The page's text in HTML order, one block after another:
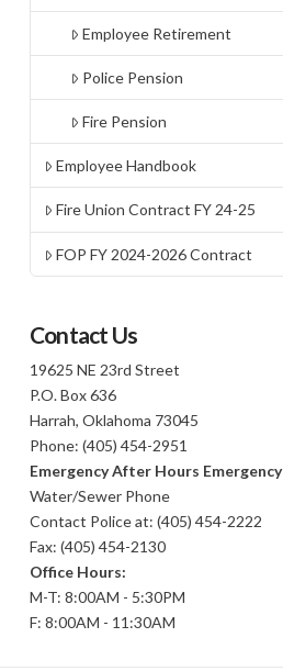
Employee Retirement
Police Pension
Fire Pension
Employee Handbook
Fire Union Contract FY 24-25
FOP FY 2024-2026 Contract
Contact Us
19625 NE 23rd Street
P.O. Box 636
Harrah, Oklahoma 73045
Phone: (405) 454-2951
Emergency After Hours Emergency
Water/Sewer Phone
Contact Police at: (405) 454-2222
Fax: (405) 454-2130
Office Hours:
M-T: 8:00AM - 5:30PM
F: 8:00AM - 11:30AM